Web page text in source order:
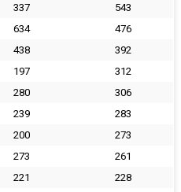
337
543
634
476
438
392
197
312
280
306
239
283
200
273
273
261
221
228